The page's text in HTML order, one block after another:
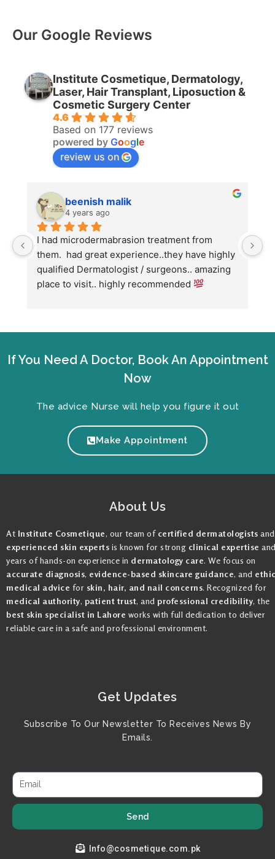
Our Google Reviews
Institute Cosmetique, Dermatology,
Laser, Hair Transplant, Liposuction &
Cosmetic Surgery Center
4.6
Based on 177 reviews
powered by Google
review us on
beenish malik
4 years ago
I had microdermabrasion treatment from
them.  had great experience..they have highly
qualified Dermatologist / surgeons.. amazing
place to visit.. highly recommended
If You Need A Doctor, Book An Appointment
Now
The advice Nurse will help you figure it out
Make Appointment
About Us
At Institute Cosmetique, our team of certified dermatologists and
experienced skin experts is known for strong clinical expertise
years of hands-on experience in dermatology care. We focus on
accurate diagnosis, evidence-based skincare guidance, and
medical advice for skin, hair, and nail concerns. Recognized for
medical authority, patient trust, and professional credibility, the
best skin specialist in Lahore works with full dedication to deliver
reliable care in a safe and professional environment.
Get Updates
Subscribe To Our Newsletter To Receives News By
Emails.
Send
Info@cosmetique.com.pk